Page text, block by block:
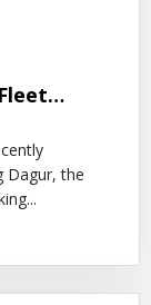
Dagur, the